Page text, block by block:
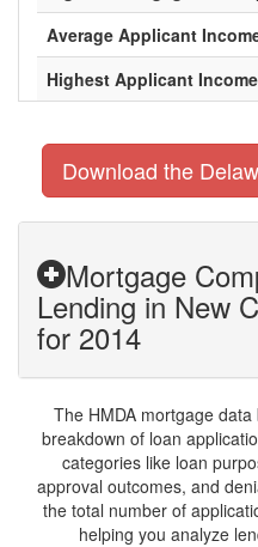
Average Applicant
Highest Applicant Income
Download the
Mortgage
Lending in New
for 2014
The HMDA mortgage
breakdown of loan
categories like loan
approval outcomes, and
the total number of
helping you analyze